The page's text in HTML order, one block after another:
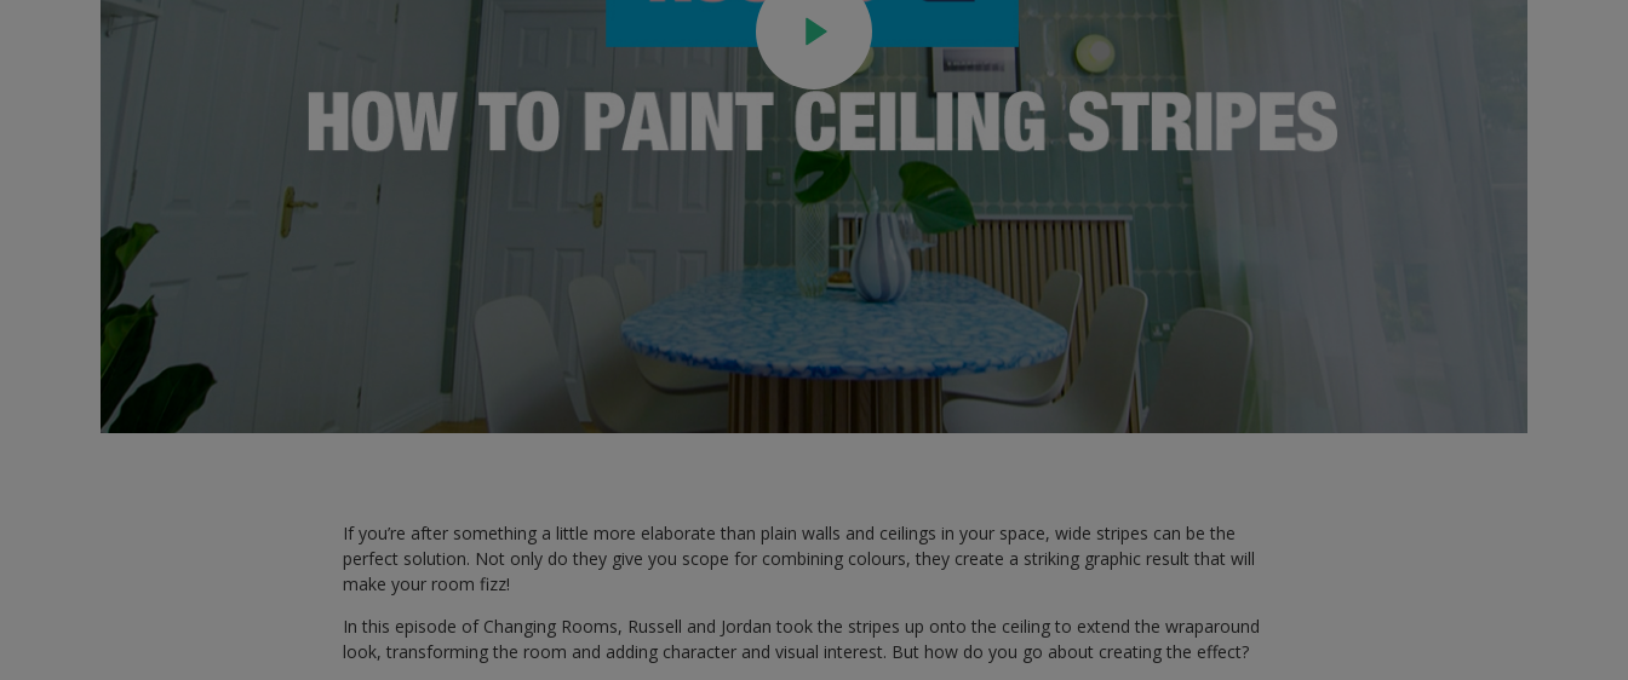
If you’re after something a little more elaborate than plain walls and ceilings in your space, wide stripes can be the
perfect solution. Not only do they give you scope for combining colours, they create a striking graphic result that will
make your room fizz!
In this episode of Changing Rooms, Russell and Jordan took the stripes up onto the ceiling to extend the wraparound
look, transforming the room and adding character and visual interest. But how do you go about creating the effect?